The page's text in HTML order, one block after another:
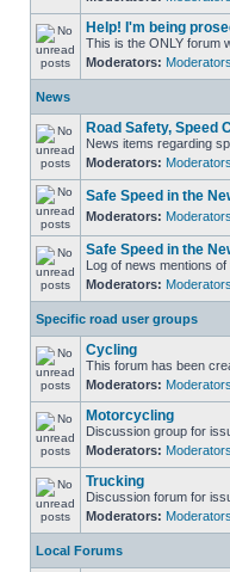
Help! I'm being
This is the ONLY forum
Moderators: Moderators
News
Road Safety, Speed
News items regarding
Moderators: Moderators
Safe Speed in the
Moderators: Moderators
Safe Speed in the
Log of news mentions
Moderators: Moderators
Specific road user groups
Cycling
This forum has been
Moderators: Moderators
Motorcycling
Discussion group for
Moderators: Moderators
Trucking
Discussion forum for
Moderators: Moderators
Local Forums